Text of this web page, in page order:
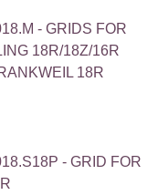
- GRIDS FOR
18R/18Z/16R
18R
- GRID FOR